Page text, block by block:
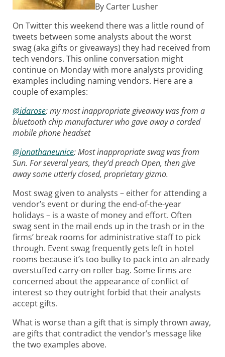
By Carter Lusher
On Twitter this weekend there was a little round of
tweets between some analysts about the worst
swag (aka gifts or giveaways) they had received from
tech vendors. This online conversation might
continue on Monday with more analysts providing
examples including naming vendors. Here are a
couple of examples:
@idarose:my most inappropriate giveaway was from a
bluetooth chip manufacturer who gave away a corded
mobile phone headset
@jonathaneunice: Most inappropriate swag was from
Sun. For several years, they’d preach Open, then give
away some utterly closed, proprietary gizmo.
Most swag given to analysts – either for attending a
vendor’s event or during the end-of-the-year
holidays – is a waste of money and effort. Often
swag sent in the mail ends up in the trash or in the
firms’ break rooms for administrative staff to pick
through. Event swag frequently gets left in hotel
rooms because it’s too bulky to pack into an already
overstuffed carry-on roller bag. Some firms are
concerned about the appearance of conflict of
interest so they outright forbid that their analysts
accept gifts.
What is worse than a gift that is simply thrown away,
are gifts that contradict the vendor’s message like
the two examples above.